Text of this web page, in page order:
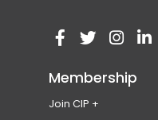
s
i
p
e
V
s
i
(
p
e
V
s
(
p
V(
Membership
Join CIP